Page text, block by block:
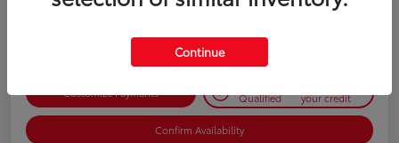
Customize Payments Qualified your credit
Confirm Availability
Continue